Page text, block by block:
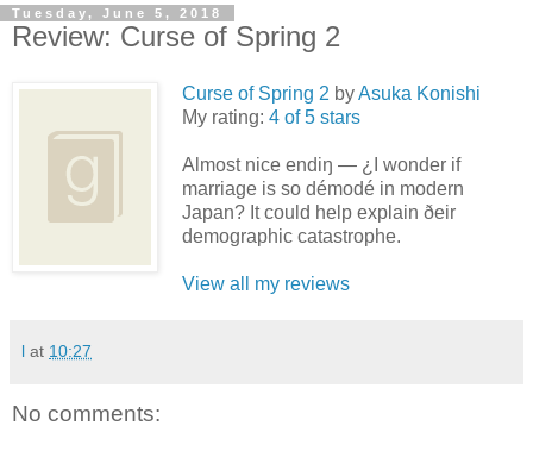
Tuesday, June 5, 2018
Review: Curse of Spring 2
Curse of Spring 2 byAsuka Konishi
My rating: 4 of 5 stars
Almost nice endiŋ — ¿I wonder if
marriage is so démodé in modern
Japan? It could help explain ðeir
demographic catastrophe.
View all my reviews
l at 10:27
No comments: